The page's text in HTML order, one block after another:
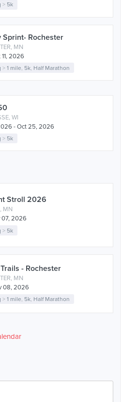
> 5k
Sprint- Rochester
MN
2026
>1 mile 5k Half Marathon
WI
- Oct 25, 2026
> 5k
Stroll 2026
MN
07, 2026
> 5k
- Rochester
MN
08, 2026
>1 mile 5k Half Marathon